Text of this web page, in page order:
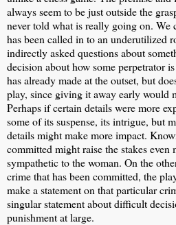
always seem to be just outside the
never told what is really going on. We
has been called in to an underutilized
indirectly asked questions about
decision about how some perpetrator
has already made at the outset, but
play, since giving it away early would
Perhaps if certain details were more
some of its suspense, its intrigue, but
details might make more impact.
committed might raise the stakes even
sympathetic to the woman. On the
crime that has been committed, the
make a statement on that particular
singular statement about difficult
punishment at large.